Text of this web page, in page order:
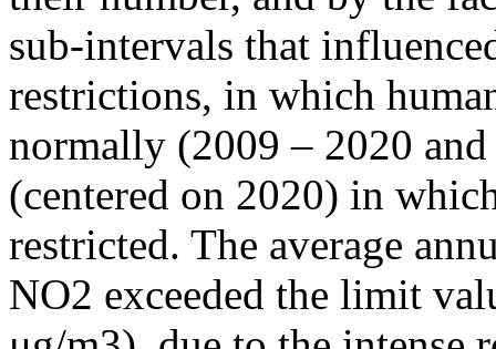
sub-intervals that
restrictions, in which
normally (2009 – 2020
(centered on 2020) in
restricted. The average
NO2 exceeded the limit